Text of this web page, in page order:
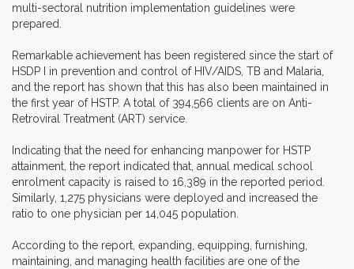
multi-sectoral nutrition implementation guidelines were
prepared.
Remarkable achievement has been registered since the start of
HSDP I in prevention and control of HIV/AIDS, TB and Malaria,
and the report has shown that this has also been maintained in
the first year of HSTP. A total of 394,566 clients are on Anti-
Retroviral Treatment (ART) service.
Indicating that the need for enhancing manpower for HSTP
attainment, the report indicated that, annual medical school
enrolment capacity is raised to 16,389 in the reported period.
Similarly, 1,275 physicians were deployed and increased the
ratio to one physician per 14,045 population.
According to the report, expanding, equipping, furnishing,
maintaining, and managing health facilities are one of the